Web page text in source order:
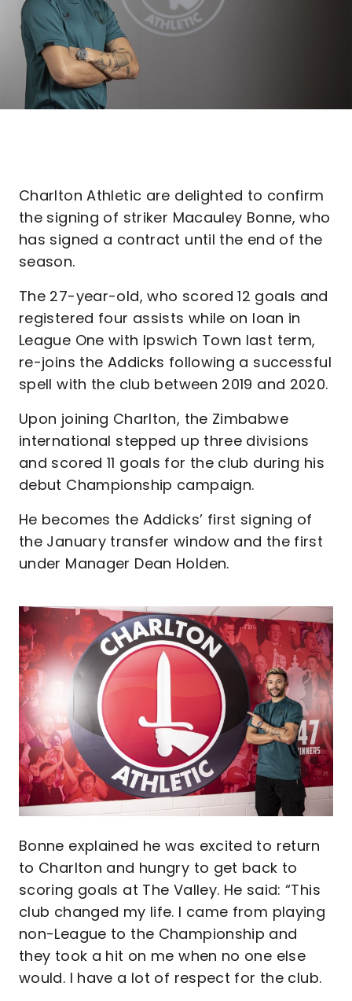
Charlton Athletic are delighted to confirm
the signing of striker Macauley Bonne, who
has signed a contract until the end of the
season.
The 27-year-old, who scored 12 goals and
registered four assists while on loan in
League One with Ipswich Town last term,
re-joins the Addicks following a successful
spell with the club between 2019 and 2020.
Upon joining Charlton, the Zimbabwe
international stepped up three divisions
and scored 11 goals for the club during his
debut Championship campaign.
He becomes the Addicks’ first signing of
the January transfer window and the first
under Manager Dean Holden.
Image
Bonne explained he was excited to return
to Charlton and hungry to get back to
scoring goals at The Valley. He said: “This
club changed my life. I came from playing
non-League to the Championship and
they took a hit on me when no one else
would. I have a lot of respect for the club.